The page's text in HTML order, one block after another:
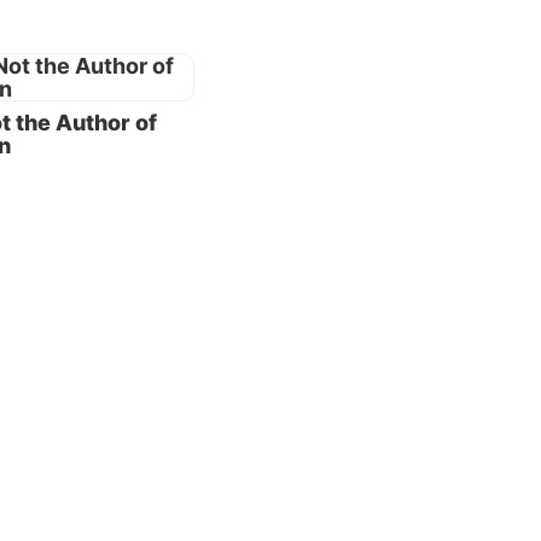
of
the Author of